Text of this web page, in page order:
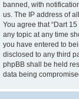
banned, with
us. The IP address of
You agree that “Dart
any topic at any time
you have entered to
disclosed to any third
phpBB shall be held
data being